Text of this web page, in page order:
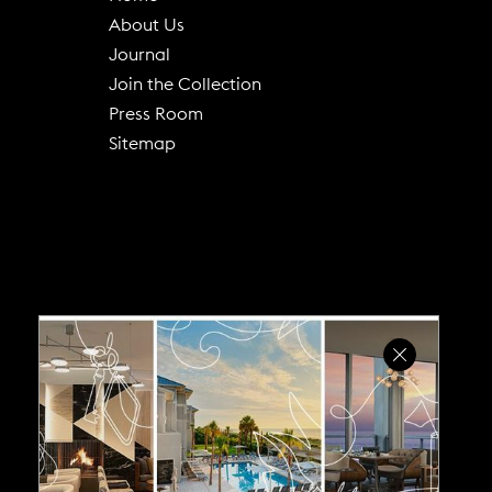
About Us
Journal(
o
p
e
e
w
w
i
n
d
Join the Collection
Press Room
Sitemap